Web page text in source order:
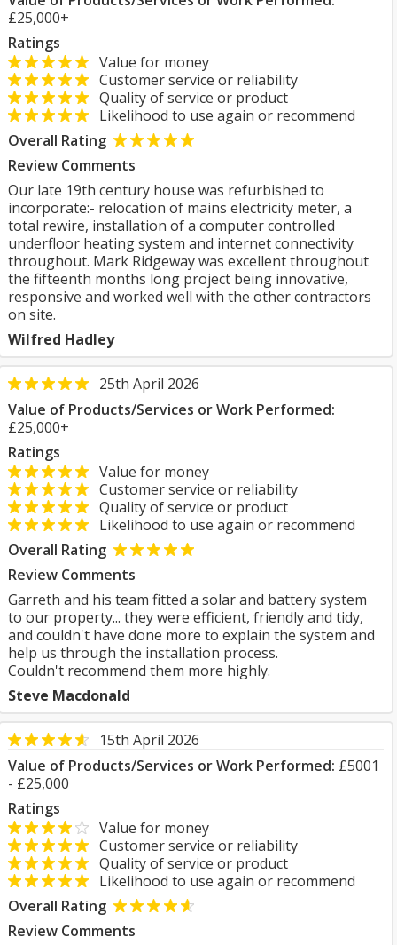
£25,000+
Ratings
Value for money
Customer service or reliability
Quality of service or product
Likelihood to use again or recommend
Overall Rating
Review Comments
Our late 19th century house was refurbished to
incorporate:- relocation of mains electricity meter, a
total rewire, installation of a computer controlled
underfloor heating system and internet connectivity
throughout. Mark Ridgeway was excellent throughout
the fifteenth months long project being innovative,
responsive and worked well with the other contractors
on site.
Wilfred Hadley
25th April 2026
Value of Products/Services or Work Performed:
£25,000+
Ratings
Value for money
Customer service or reliability
Quality of service or product
Likelihood to use again or recommend
Overall Rating
Review Comments
Garreth and his team fitted a solar and battery system
to our property... they were efficient, friendly and tidy,
and couldn't have done more to explain the system and
help us through the installation process.
Couldn't recommend them more highly.
Steve Macdonald
15th April 2026
Value of Products/Services or Work Performed: £5001
- £25,000
Ratings
Value for money
Customer service or reliability
Quality of service or product
Likelihood to use again or recommend
Overall Rating
Review Comments